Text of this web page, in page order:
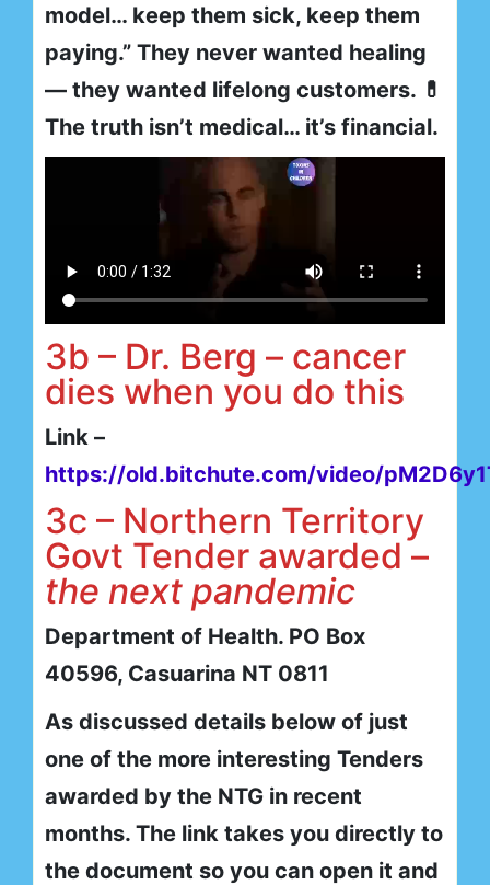
model… keep them sick, keep them
paying.” They never wanted healing
— they wanted lifelong customers. 💊
The truth isn’t medical… it’s financial.
3b – Dr. Berg – cancer
dies when you do this
Link –
https://old.bitchute.com/video/
3c – Northern Territory
Govt Tender awarded –
the next pandemic
Department of Health. PO Box
40596, Casuarina NT 0811
As discussed details below of just
one of the more interesting Tenders
awarded by the NTG in recent
months. The link takes you directly to
the document so you can open it and